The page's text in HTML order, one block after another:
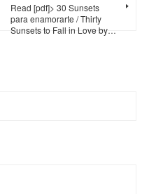
Read [pdf]> 30 Sunsets
para enamorarte / Thirty
Sunsets to Fall in Love by…